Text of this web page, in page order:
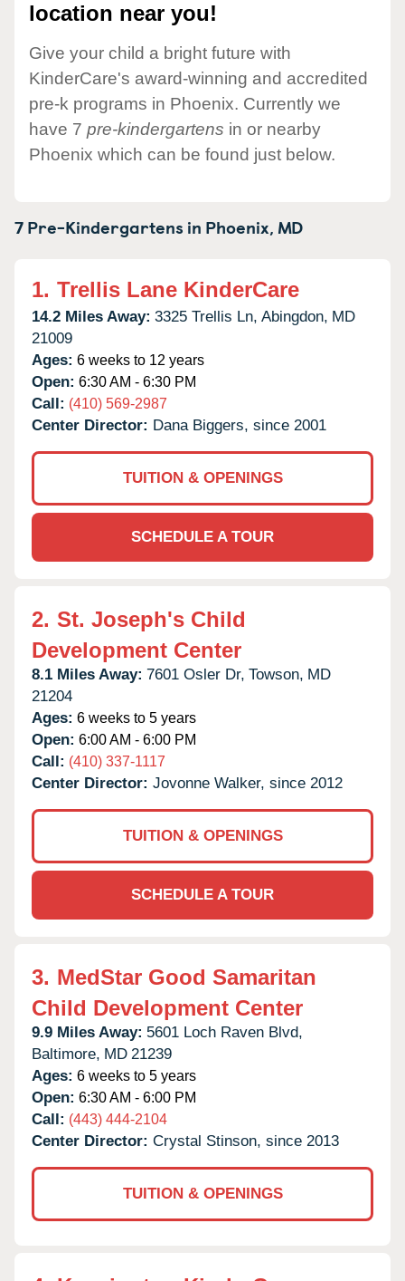
location near you!
Give your child a bright future with
KinderCare's award-winning and accredited
pre-k programs in Phoenix. Currently we
have 7 pre-kindergartens in or nearby
Phoenix which can be found just below.
7 Pre-Kindergartens in Phoenix, MD
1. Trellis Lane KinderCare
14.2 Miles Away: 3325 Trellis Ln, Abingdon, MD
21009
Ages: 6 weeks to 12 years
Open: 6:30 AM - 6:30 PM
Call: (410) 569-2987
Center Director: Dana Biggers, since 2001
TUITION & OPENINGS
SCHEDULE A TOUR
2. St. Joseph's Child
Development Center
8.1 Miles Away: 7601 Osler Dr, Towson, MD
21204
Ages: 6 weeks to 5 years
Open: 6:00 AM - 6:00 PM
Call: (410) 337-1117
Center Director: Jovonne Walker, since 2012
TUITION & OPENINGS
SCHEDULE A TOUR
3. MedStar Good Samaritan
Child Development Center
9.9 Miles Away: 5601 Loch Raven Blvd,
Baltimore, MD 21239
Ages: 6 weeks to 5 years
Open: 6:30 AM - 6:00 PM
Call: (443) 444-2104
Center Director: Crystal Stinson, since 2013
TUITION & OPENINGS